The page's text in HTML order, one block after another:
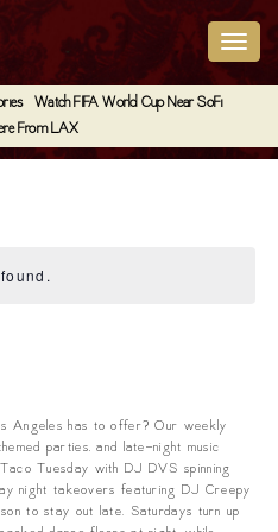
Watch FIFA World Cup Near SoFi
From LAX
Angeles has to offer? Our weekly
parties, and late-night music
Tuesday with DJ DVS spinning
night takeovers featuring DJ Creepy
to stay out late. Saturdays turn up